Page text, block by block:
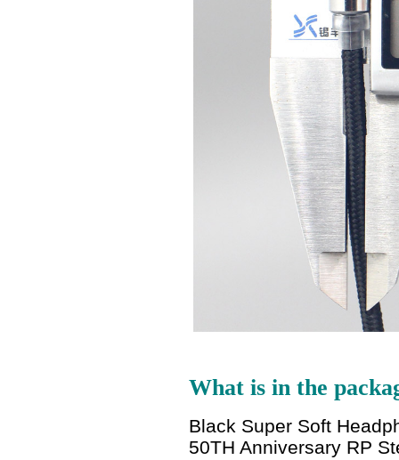
What is in the
Black Super Soft
50TH Anniversary RP